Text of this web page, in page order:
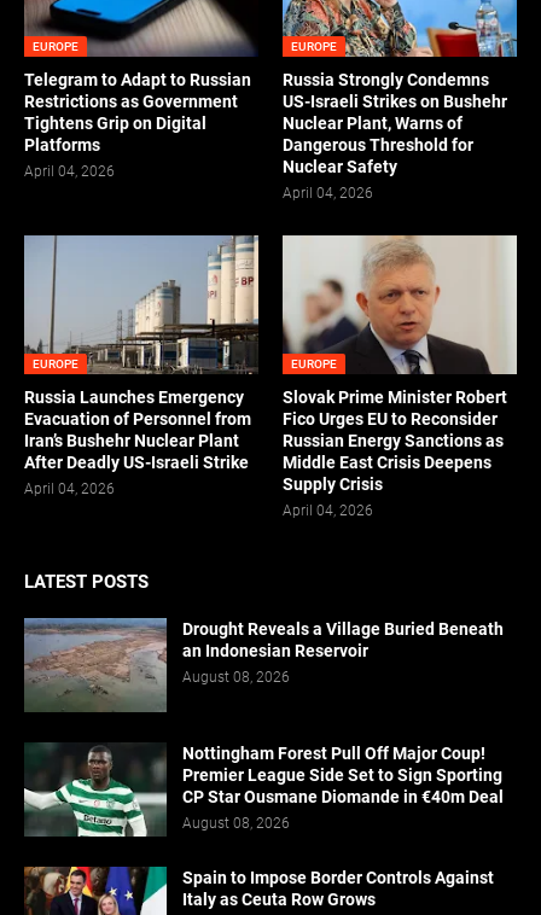
EUROPE
Telegram to Adapt to Russian
Restrictions as Government
Tightens Grip on Digital
Platforms
April 04, 2026
EUROPE
Russia Strongly Condemns
US-Israeli Strikes on Bushehr
Nuclear Plant, Warns of
Dangerous Threshold for
Nuclear Safety
April 04, 2026
EUROPE
Russia Launches Emergency
Evacuation of Personnel from
Iran’s Bushehr Nuclear Plant
After Deadly US-Israeli Strike
April 04, 2026
EUROPE
Slovak Prime Minister Robert
Fico Urges EU to Reconsider
Russian Energy Sanctions as
Middle East Crisis Deepens
Supply Crisis
April 04, 2026
LATEST POSTS
Drought Reveals a Village Buried Beneath
an Indonesian Reservoir
August 08, 2026
Nottingham Forest Pull Off Major Coup!
Premier League Side Set to Sign Sporting
CP Star Ousmane Diomande in €40m Deal
August 08, 2026
Spain to Impose Border Controls Against
Italy as Ceuta Row Grows